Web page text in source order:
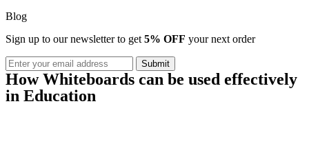
Blog
Sign up to our newsletter to get 5% OFF your next order
How Whiteboards can be used effectively
in Education